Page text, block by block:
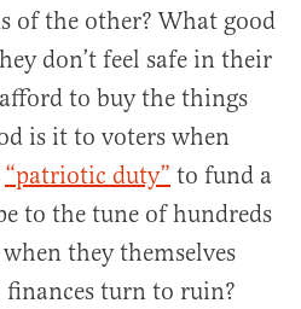
of the other? What good
don’t feel safe in their
to buy the things
is it to voters when
“patriotic duty” to fund a
to the tune of hundreds
they themselves
turn to ruin?